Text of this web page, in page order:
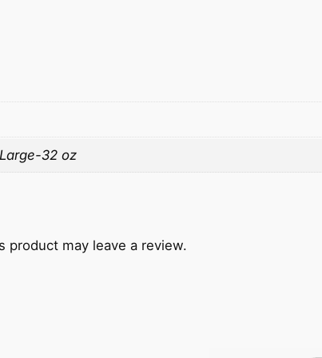
32 oz
product may leave a review.